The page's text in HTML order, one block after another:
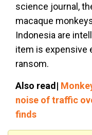
science journal,
macaque
Indonesia are
item is expensive
ransom.
Also read|
noise of traffic
finds